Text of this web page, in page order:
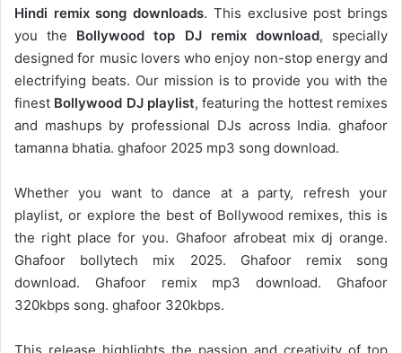
Hindi remix song downloads. This exclusive post brings
you the Bollywood top DJ remixdownload, specially
designed for music lovers who enjoy non-stop energy and
electrifying beats. Our mission is to provide you with the
finest Bollywood DJ playlist, featuring the hottest remixes
and mashups by professional DJs across India. ghafoor
tamanna bhatia. ghafoor 2025 mp3 song download.
Whether you want to dance at a party, refresh your
playlist, or explore the best of Bollywood remixes, this is
the right place for you. Ghafoor afrobeat mix dj orange.
Ghafoor bollytech mix 2025. Ghafoor remix song
download. Ghafoor remix mp3 download. Ghafoor
320kbps song. ghafoor 320kbps.
This release highlights the passion and creativity of top